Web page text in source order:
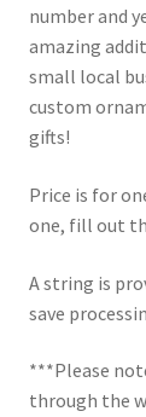
number and
amazing
small local
custom
gifts!
Price is for
one, fill out
A string is
save
***Please
through the